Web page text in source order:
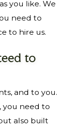
you like. We
need to
to hire us.
to
and to you.
you need to
also built